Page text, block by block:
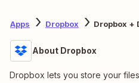
Apps Dropbox Dropbox +
About Dropbox
Dropbox lets you store your